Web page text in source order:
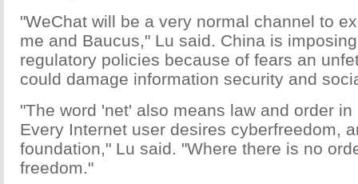
"WeChat will be a very normal channel to
me and Baucus," Lu said. China is
regulatory policies because of fears an
could damage information security and
"The word 'net' also means law and order
Every Internet user desires cyberfreedom,
foundation," Lu said. "Where there is no
freedom."